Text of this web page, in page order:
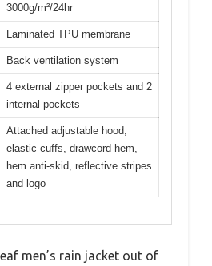
3000g/m²/24hr
Laminated TPU membrane
Back ventilation system
4 external zipper pockets and 2
internal pockets
Attached adjustable hood,
elastic cuffs, drawcord hem,
hem anti-skid, reflective stripes
and logo
men’s rain jacket out of